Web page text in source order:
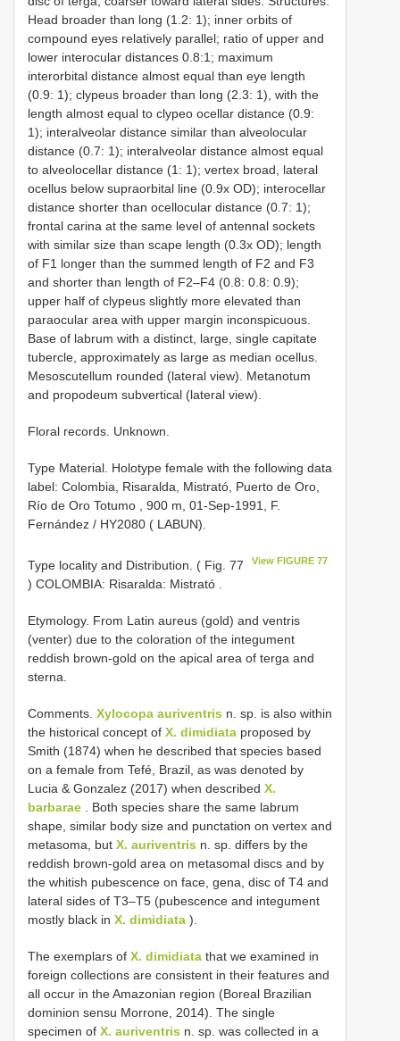
Head broader than long (1.2: 1); inner orbits of
compound eyes relatively parallel; ratio of upper and
lower interocular distances 0.8:1; maximum
interorbital distance almost equal than eye length
(0.9: 1); clypeus broader than long (2.3: 1), with the
length almost equal to clypeo ocellar distance (0.9:
1); interalveolar distance similar than alveolocular
distance (0.7: 1); interalveolar distance almost equal
to alveolocellar distance (1: 1); vertex broad, lateral
ocellus below supraorbital line (0.9x OD); interocellar
distance shorter than ocellocular distance (0.7: 1);
frontal carina at the same level of antennal sockets
with similar size than scape length (0.3x OD); length
of F1 longer than the summed length of F2 and F3
and shorter than length of F2–F4 (0.8: 0.8: 0.9);
upper half of clypeus slightly more elevated than
paraocular area with upper margin inconspicuous.
Base of labrum with a distinct, large, single capitate
tubercle, approximately as large as median ocellus.
Mesoscutellum rounded (lateral view). Metanotum
and propodeum subvertical (lateral view).
Floral records. Unknown.
Type Material. Holotype female with the following data
label: Colombia, Risaralda, Mistrató, Puerto de Oro,
Río de Oro Totumo , 900 m, 01-Sep-1991, F.
Fernández / HY2080 ( LABUN).
Type locality and Distribution. ( Fig. 77 View FIGURE 77
) COLOMBIA: Risaralda: Mistrató
Etymology. From Latin aureus (gold) and ventris
(venter) due to the coloration of the integument
reddish brown-gold on the apical area of terga and
sterna.
Comments. Xylocopa auriventris n. sp. is also within
the historical concept of X. dimidiata proposed by
Smith (1874) when he described that species based
on a female from Tefé, Brazil, as was denoted by
Lucia & Gonzalez (2017) when described X.
barbarae . Both species share the same labrum
shape, similar body size and punctation on vertex and
metasoma, but X. auriventris n. sp. differs by the
reddish brown-gold area on metasomal discs and by
the whitish pubescence on face, gena, disc of T4 and
lateral sides of T3–T5 (pubescence and integument
mostly black in X. dimidiata ).
The exemplars of X. dimidiata that we examined in
foreign collections are consistent in their features and
all occur in the Amazonian region (Boreal Brazilian
dominion sensu Morrone, 2014). The single
specimen of X. auriventris n. sp. was collected in a